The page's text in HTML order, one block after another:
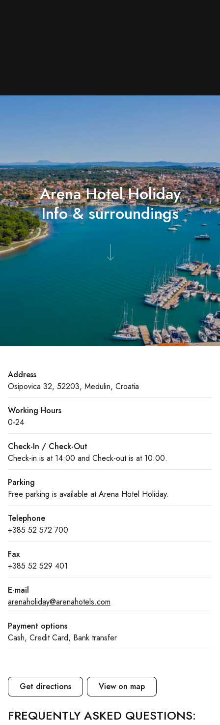
Arena Hotel Holiday
Info & surroundings
Address
Osipovica 32, 52203, Medulin, Croatia
Working Hours
0-24
Check-In / Check-Out
Check-in is at 14:00 and Check-out is at 10:00.
Parking
Free parking is available at Arena Hotel Holiday.
Telephone
+385 52 572 700
Fax
+385 52 529 401
E-mail
arenaholiday@arenahotels.com
Payment options
Cash, Credit Card, Bank transfer
Get directions View on map
FREQUENTLY ASKED QUESTIONS: